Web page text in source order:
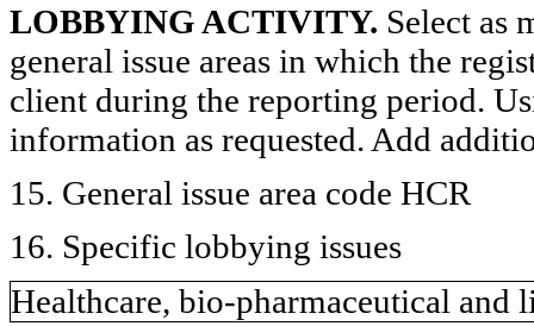
LOBBYING ACTIVITY. Select as
general issue areas in which the
client during the reporting period.
information as requested. Add
15. General issue area code HCR
16. Specific lobbying issues
Healthcare, bio-pharmaceutical and